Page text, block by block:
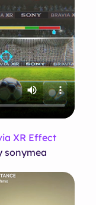
XR Effect
sonymea